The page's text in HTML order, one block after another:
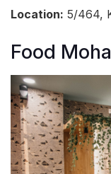
Location: 5/464,
Food